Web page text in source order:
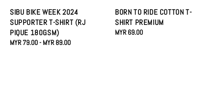
SIBU BIKE WEEK 2024
SUPPORTER T-SHIRT (RJ
PIQUE 180GSM)
Regular
MYR 79.00- MYR 89.00
BORN TO RIDE COTTON T-
SHIRT PREMIUM
Regular
MYR 69.00